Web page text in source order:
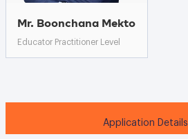
Application Details
Mr. Boonchana Mekto
Educator Practitioner Level